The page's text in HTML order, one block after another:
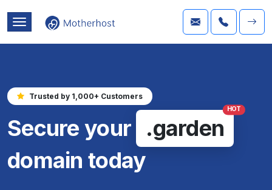
Trusted by 1,000+ Customers
Secure your .garden
HOT
domain today